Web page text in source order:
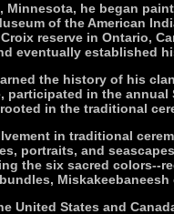
Minnesota, he began
of the American
reserve in Ontario,
eventually established
the history of his
participated in the
in the traditional
in traditional
portraits, and
the six sacred colors--
United States and